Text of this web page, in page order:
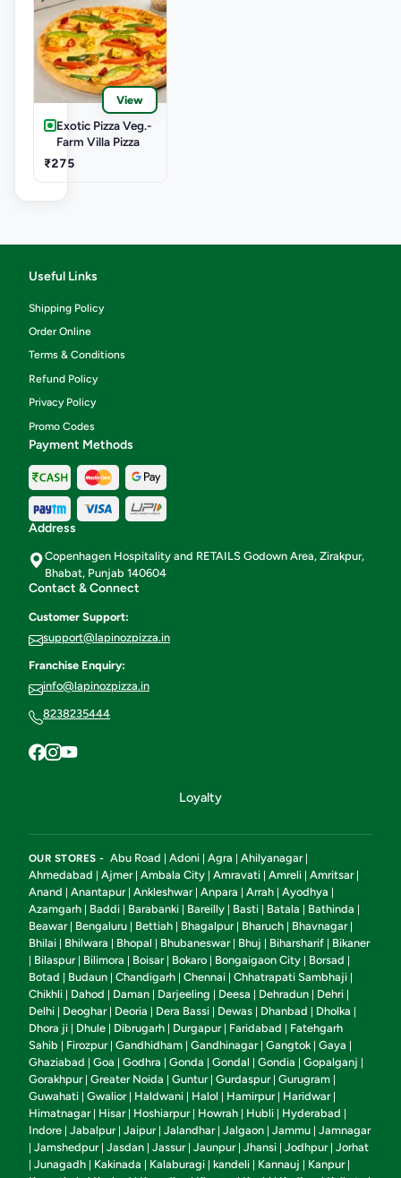
View
Exotic Pizza Veg.-
Farm Villa Pizza
₹275
Useful Links
Shipping Policy
Order Online
Terms & Conditions
Refund Policy
Privacy Policy
Promo Codes
Payment Methods
Address
Copenhagen Hospitality and RETAILS Godown Area, Zirakpur,
Bhabat, Punjab 140604
Contact & Connect
Customer Support:
support@lapinozpizza.in
Franchise Enquiry:
info@lapinozpizza.in
8238235444
Loyalty
OUR STORES - Abu Road | Adoni | Agra | Ahilyanagar|
Ahmedabad | Ajmer| Ambala City | Amravati | Amreli | Amritsar|
Anand | Anantapur| Ankleshwar| Anpara | Arrah | Ayodhya |
Azamgarh | Baddi | Barabanki | Bareilly | Basti | Batala | Bathinda |
Beawar| Bengaluru | Bettiah | Bhagalpur| Bharuch | Bhavnagar|
Bhilai | Bhilwara | Bhopal | Bhubaneswar| Bhuj | Biharsharif | Bikaner
| Bilaspur| Bilimora | Boisar| Bokaro | Bongaigaon City | Borsad |
Botad | Budaun | Chandigarh | Chennai | Chhatrapati Sambhaji |
Chikhli | Dahod | Daman | Darjeeling | Deesa | Dehradun | Dehri |
Delhi | Deoghar| Deoria | Dera Bassi | Dewas | Dhanbad | Dholka |
Dhora ji | Dhule | Dibrugarh | Durgapur| Faridabad | Fatehgarh
Sahib | Firozpur| Gandhidham | Gandhinagar| Gangtok | Gaya |
Ghaziabad | Goa | Godhra | Gonda | Gondal | Gondia | Gopalganj |
Gorakhpur| Greater Noida | Guntur| Gurdaspur| Gurugram |
Guwahati | Gwalior| Haldwani | Halol | Hamirpur| Haridwar|
Himatnagar| Hisar| Hoshiarpur| Howrah | Hubli | Hyderabad |
Indore | Jabalpur| Jaipur| Jalandhar| Jalgaon | Jammu | Jamnagar
| Jamshedpur| Jasdan | Jassur| Jaunpur| Jhansi | Jodhpur| Jorhat
| Junagadh | Kakinada | Kalaburagi | kandeli | Kannauj | Kanpur|